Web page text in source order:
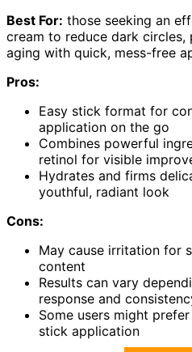
Best For: those seeking an
cream to reduce dark circles,
aging with quick, mess-free
Pros:
Easy stick format for
application on the go
Combines powerful
retinol for visible
Hydrates and firms
youthful, radiant look
Cons:
May cause irritation for
content
Results can vary
response and
Some users might
stick application